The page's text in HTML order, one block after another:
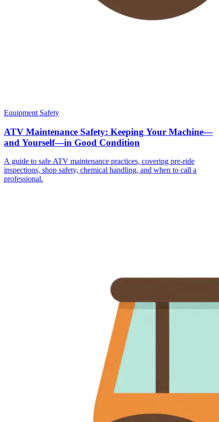
Equipment Safety
ATV Maintenance Safety: Keeping Your Machine—
and Yourself—in Good Condition
A guide to safe ATV maintenance practices, covering pre-ride
inspections, shop safety, chemical handling, and when to call a
professional.